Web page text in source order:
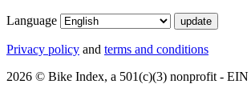
Language
Privacy policy and terms and conditions
2026 © Bike Index, a 501(c)(3) nonprofit - EIN